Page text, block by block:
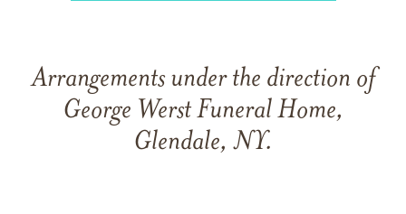
Arrangements under the direction of
George Werst Funeral Home,
Glendale, NY.